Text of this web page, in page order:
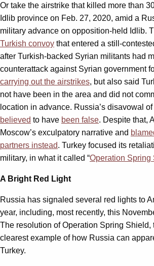
Or take the airstrike that killed more than
Idlib province on Feb. 27, 2020, amid a
military advance on opposition-held Idlib.
Turkish convoy that entered a still-
after Turkish-backed Syrian militants had
counterattack against Syrian government
carrying out the airstrikes, but also said
not have been in the area and did not
location in advance. Russia’s disavowal
believed to have been false. Despite that,
Moscow’s exculpatory narrative and
partners instead. Turkey focused its
military, in what it called “Operation Spring
A Bright Red Light
Russia has signaled several red lights to
year, including, most recently, this
The resolution of Operation Spring Shield,
clearest example of how Russia can
Turkey.